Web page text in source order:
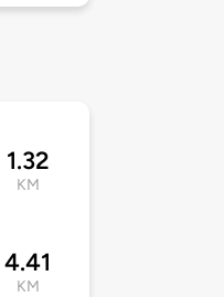
1.32
KM
4.41
KM